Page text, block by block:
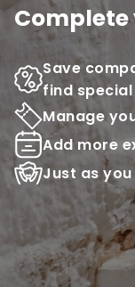
Complete
Save
find
Manage
Add more
Just as